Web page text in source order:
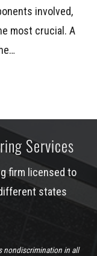
involved,
most crucial. A
Services
firm licensed to
states
nondiscrimination in all